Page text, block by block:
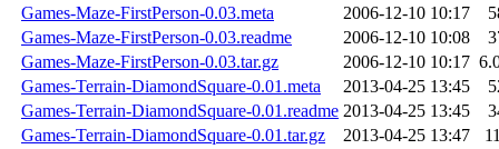
Games-Maze-FirstPerson-0.03.meta
2006-12-10 10:17
Games-Maze-FirstPerson-0.03.readme
2006-12-10 10:08
Games-Maze-FirstPerson-0.03.tar.gz
2006-12-10 10:17
Games-Terrain-DiamondSquare-0.01.meta
2013-04-25 13:45
Games-Terrain-DiamondSquare-0.01.readme 2013-04-25 13:45
Games-Terrain-DiamondSquare-0.01.tar.gz
2013-04-25 13:47